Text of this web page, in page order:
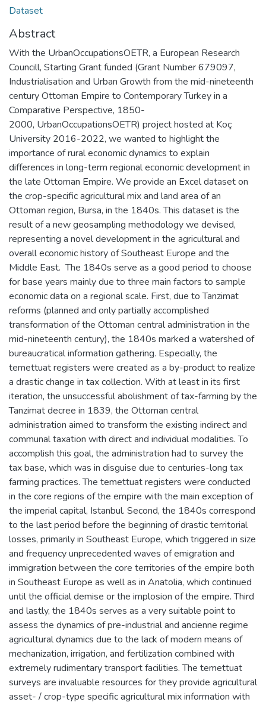
Dataset
Abstract
With the UrbanOccupationsOETR, a European Research
Councill, Starting Grant funded (Grant Number 679097,
Industrialisation and Urban Growth from the mid-nineteenth
century Ottoman Empire to Contemporary Turkey in a
Comparative Perspective, 1850-
2000, UrbanOccupationsOETR) project hosted at Koç
University 2016-2022, we wanted to highlight the
importance of rural economic dynamics to explain
differences in long-term regional economic development in
the late Ottoman Empire. We provide an Excel dataset on
the crop-specific agricultural mix and land area of an
Ottoman region, Bursa, in the 1840s. This dataset is the
result of a new geosampling methodology we devised,
representing a novel development in the agricultural and
overall economic history of Southeast Europe and the
Middle East. The 1840s serve as a good period to choose
for base years mainly due to three main factors to sample
economic data on a regional scale. First, due to Tanzimat
reforms (planned and only partially accomplished
transformation of the Ottoman central administration in the
mid-nineteenth century), the 1840s marked a watershed of
bureaucratical information gathering. Especially, the
temettuat registers were created as a by-product to realize
a drastic change in tax collection. With at least in its first
iteration, the unsuccessful abolishment of tax-farming by the
Tanzimat decree in 1839, the Ottoman central
administration aimed to transform the existing indirect and
communal taxation with direct and individual modalities. To
accomplish this goal, the administration had to survey the
tax base, which was in disguise due to centuries-long tax
farming practices. The temettuat registers were conducted
in the core regions of the empire with the main exception of
the imperial capital, Istanbul. Second, the 1840s correspond
to the last period before the beginning of drastic territorial
losses, primarily in Southeast Europe, which triggered in size
and frequency unprecedented waves of emigration and
immigration between the core territories of the empire both
in Southeast Europe as well as in Anatolia, which continued
until the official demise or the implosion of the empire. Third
and lastly, the 1840s serves as a very suitable point to
assess the dynamics of pre-industrial and ancienne regime
agricultural dynamics due to the lack of modern means of
mechanization, irrigation, and fertilization combined with
extremely rudimentary transport facilities. The temettuat
surveys are invaluable resources for they provide agricultural
asset- / crop-type specific agricultural mix information with